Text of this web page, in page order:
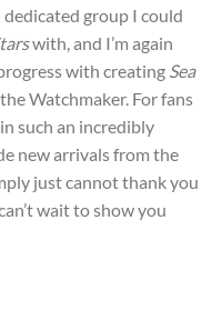
group I could
with, and I’m again
with creating Sea
Watchmaker. For fans
such an incredibly
new arrivals from the
just cannot thank you
wait to show you